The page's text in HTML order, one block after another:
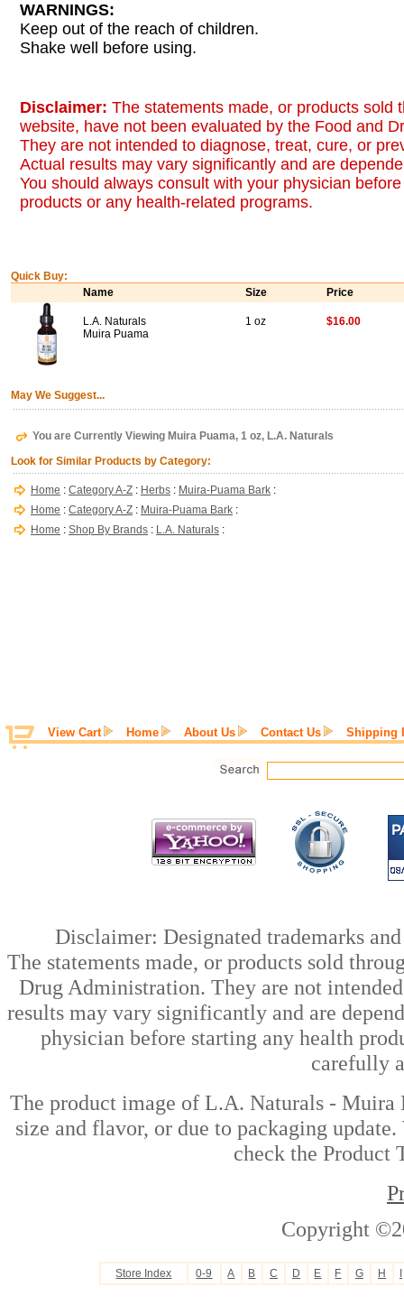
WARNINGS:
Keep out of the reach of children.
Shake well before using.
Disclaimer: The statements made, or products sold
website, have not been evaluated by the Food and
They are not intended to diagnose, treat, cure, or
Actual results may vary significantly and are
You should always consult with your physician
products or any health-related programs.
Quick Buy:
Name
Size Price
L.A. Naturals
Muira Puama
1 oz $16.00
May We Suggest...
You are Currently Viewing Muira Puama, 1 oz, L.A. Naturals
Look for Similar Products by Category:
Home : Category A-Z : Herbs : Muira-Puama Bark :
Home : Category A-Z : Muira-Puama Bark :
Home : Shop By Brands : L.A. Naturals :
View Cart Home About Us Contact Us Shipping
Disclaimer: Designated trademarks
The statements made, or products sold
Drug Administration. They are not
results may vary significantly and are
physician before starting any health
carefully
The product image of L.A. Naturals - Muira
size and flavor, or due to packaging
check the Product
Copyright
Store Index 0-9 A B C D E F G H